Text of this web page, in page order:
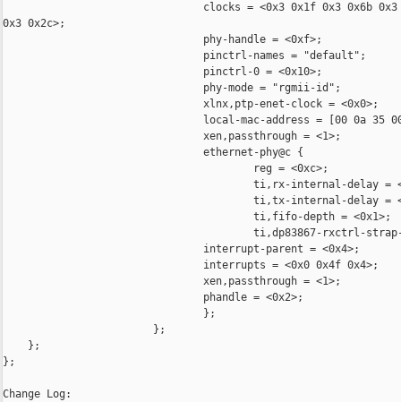
clocks = <0x3 0x1f 0x3 0x6b
0x3 0x2c>;
                                phy-handle = <0xf>;
                                pinctrl-names = "default";
                                pinctrl-0 = <0x10>;
                                phy-mode = "rgmii-id";
                                xlnx,ptp-enet-clock = <0x0>;
local-mac-address = [00 0a 35
                                xen,passthrough = <1>;
                                ethernet-phy@c {
                                        reg = <0xc>;
ti,rx-internal-delay =
ti,tx-internal-delay =
                                        ti,fifo-depth = <0x1>;
ti,dp83867-rxctrl-
                                interrupt-parent = <0x4>;
                                interrupts = <0x0 0x4f 0x4>;
                                xen,passthrough = <1>;
                                phandle = <0x2>;
                                };
                        };
    };
};
Change Log: